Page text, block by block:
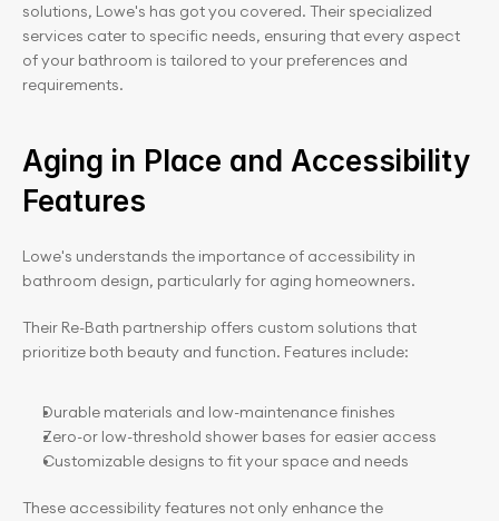
solutions, Lowe's has got you covered. Their specialized
services cater to specific needs, ensuring that every aspect
of your bathroom is tailored to your preferences and
requirements.
Aging in Place and Accessibility
Features
Lowe's understands the importance of accessibility in
bathroom design, particularly for aging homeowners.
Their Re-Bath partnership offers custom solutions that
prioritize both beauty and function. Features include:
Durable materials and low-maintenance finishes
Zero-or low-threshold shower bases for easier access
Customizable designs to fit your space and needs
These accessibility features not only enhance the